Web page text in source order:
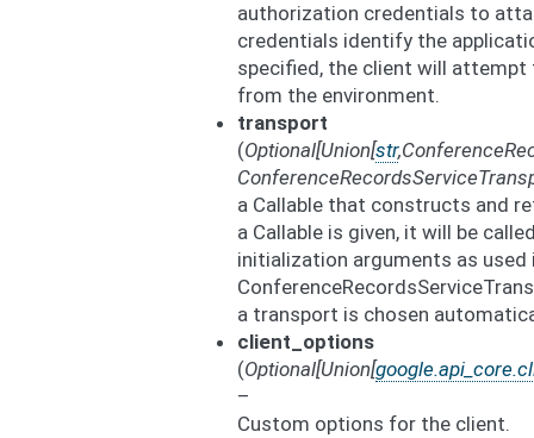
authorization credentials to
credentials identify the
specified, the client will
from the environment.
transport
(Optional[Union[str,
a Callable that constructs and
a Callable is given, it will be
initialization arguments as used
a transport is chosen
client_options
(Optional[Union[
–
Custom options for the client.